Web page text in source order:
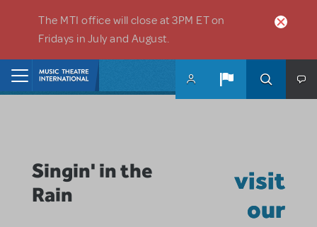
The MTI office will close at 3PM ET on
Fridays in July and August.
Singin' in the
Rain
visit
our